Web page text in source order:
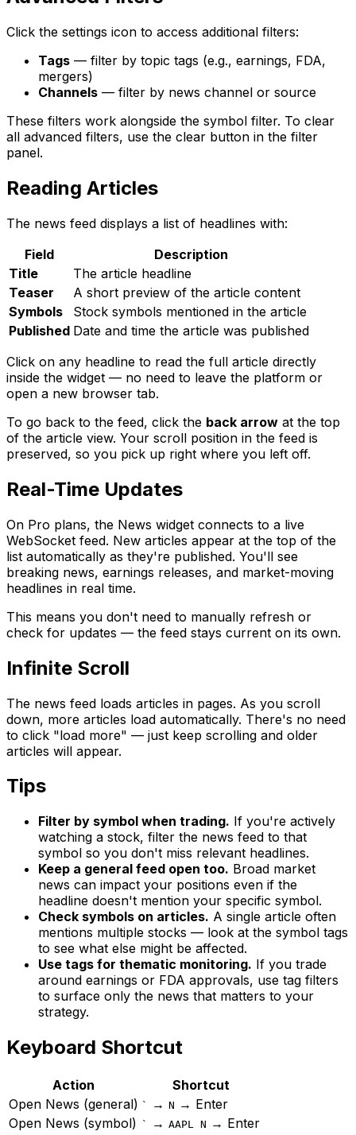
Click the settings icon to access additional filters:
Tags — filter by topic tags (e.g., earnings, FDA,
mergers)
Channels — filter by news channel or source
These filters work alongside the symbol filter. To clear
all advanced filters, use the clear button in the filter
panel.
Reading Articles
The news feed displays a list of headlines with:
Field
Description
Title
The article headline
Teaser
A short preview of the article content
Symbols
Stock symbols mentioned in the article
Published Date and time the article was published
Click on any headline to read the full article directly
inside the widget — no need to leave the platform or
open a new browser tab.
To go back to the feed, click the back arrow at the top
of the article view. Your scroll position in the feed is
preserved, so you pick up right where you left off.
Real-Time Updates
On Pro plans, the News widget connects to a live
WebSocket feed. New articles appear at the top of the
list automatically as they're published. You'll see
breaking news, earnings releases, and market-moving
headlines in real time.
This means you don't need to manually refresh or
check for updates — the feed stays current on its own.
Infinite Scroll
The news feed loads articles in pages. As you scroll
down, more articles load automatically. There's no need
to click "load more" — just keep scrolling and older
articles will appear.
Tips
Filter by symbol when trading. If you're actively
watching a stock, filter the news feed to that
symbol so you don't miss relevant headlines.
Keep a general feed open too. Broad market
news can impact your positions even if the
headline doesn't mention your specific symbol.
Check symbols on articles. A single article often
mentions multiple stocks — look at the symbol tags
to see what else might be affected.
Use tags for thematic monitoring. If you trade
around earnings or FDA approvals, use tag filters
to surface only the news that matters to your
strategy.
Keyboard Shortcut
Action
Shortcut
Open News (general) ` → N → Enter
Open News (symbol) ` → AAPL N → Enter